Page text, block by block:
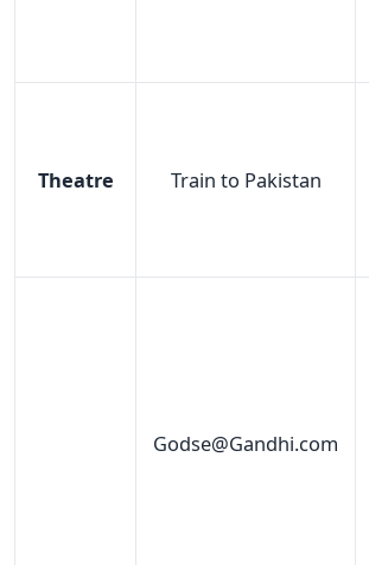
Theatre Train to Pakistan
Godse@Gandhi.com